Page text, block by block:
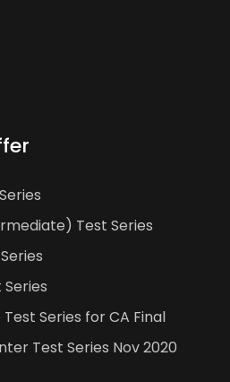
Test Series
Series for CA Final
Test Series Nov 2020